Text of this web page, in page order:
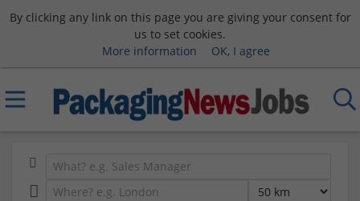
By clicking any link on this page you are giving your consent for
us to set cookies.
More information
OK, I agree